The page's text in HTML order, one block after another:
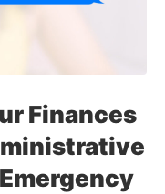
Finances